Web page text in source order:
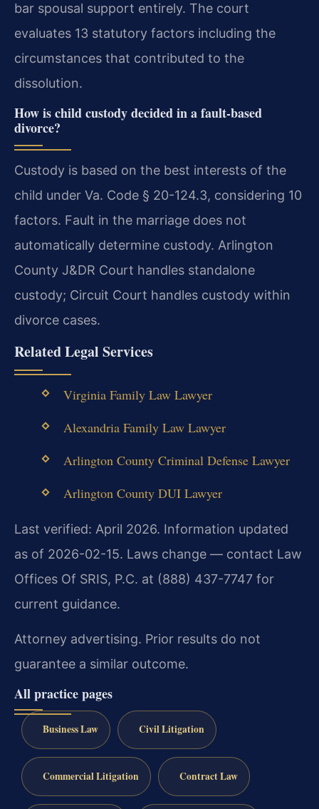
bar spousal support entirely. The court
evaluates 13 statutory factors including the
circumstances that contributed to the
dissolution.
How is child custody decided in a fault-based
divorce?
Custody is based on the best interests of the
child under Va. Code § 20-124.3, considering 10
factors. Fault in the marriage does not
automatically determine custody. Arlington
County J&DR Court handles standalone
custody; Circuit Court handles custody within
divorce cases.
Related Legal Services
Virginia Family Law Lawyer
Alexandria Family Law Lawyer
Arlington County Criminal Defense Lawyer
Arlington County DUI Lawyer
Last verified: April 2026. Information updated
as of 2026-02-15. Laws change — contact Law
Offices Of SRIS, P.C. at (888) 437-7747 for
current guidance.
Attorney advertising. Prior results do not
guarantee a similar outcome.
All practice pages
Business Law Civil Litigation
Commercial Litigation Contract Law